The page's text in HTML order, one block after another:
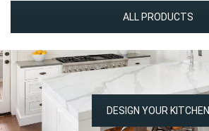
ALL PRODUCTS
DESIGN YOUR KITCHEN